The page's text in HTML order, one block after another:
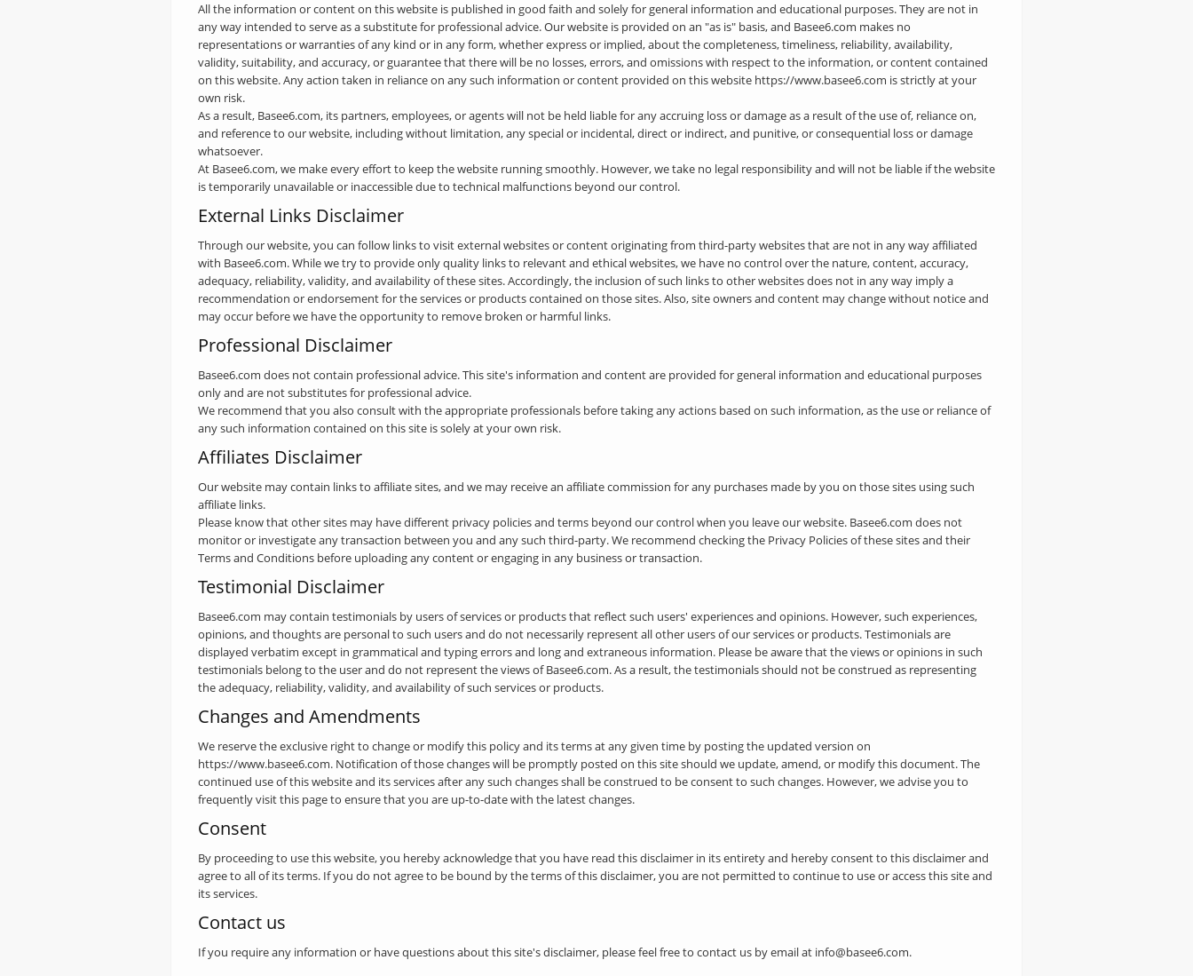
All the information or content on this website is published in good faith and solely for general information and educational purposes. They are not in
any way intended to serve as a substitute for professional advice. Our website is provided on an "as is" basis, and Basee6.com makes no
representations or warranties of any kind or in any form, whether express or implied, about the completeness, timeliness, reliability, availability,
validity, suitability, and accuracy, or guarantee that there will be no losses, errors, and omissions with respect to the information, or content contained
on this website. Any action taken in reliance on any such information or content provided on this website https://www.basee6.com is strictly at your
own risk.
As a result, Basee6.com, its partners, employees, or agents will not be held liable for any accruing loss or damage as a result of the use of, reliance on,
and reference to our website, including without limitation, any special or incidental, direct or indirect, and punitive, or consequential loss or damage
whatsoever.
At Basee6.com, we make every effort to keep the website running smoothly. However, we take no legal responsibility and will not be liable if the website
is temporarily unavailable or inaccessible due to technical malfunctions beyond our control.
External Links Disclaimer
Through our website, you can follow links to visit external websites or content originating from third-party websites that are not in any way affiliated
with Basee6.com. While we try to provide only quality links to relevant and ethical websites, we have no control over the nature, content, accuracy,
adequacy, reliability, validity, and availability of these sites. Accordingly, the inclusion of such links to other websites does not in any way imply a
recommendation or endorsement for the services or products contained on those sites. Also, site owners and content may change without notice and
may occur before we have the opportunity to remove broken or harmful links.
Professional Disclaimer
Basee6.com does not contain professional advice. This site's information and content are provided for general information and educational purposes
only and are not substitutes for professional advice.
We recommend that you also consult with the appropriate professionals before taking any actions based on such information, as the use or reliance of
any such information contained on this site is solely at your own risk.
Affiliates Disclaimer
Our website may contain links to affiliate sites, and we may receive an affiliate commission for any purchases made by you on those sites using such
affiliate links.
Please know that other sites may have different privacy policies and terms beyond our control when you leave our website. Basee6.com does not
monitor or investigate any transaction between you and any such third-party. We recommend checking the Privacy Policies of these sites and their
Terms and Conditions before uploading any content or engaging in any business or transaction.
Testimonial Disclaimer
Basee6.com may contain testimonials by users of services or products that reflect such users' experiences and opinions. However, such experiences,
opinions, and thoughts are personal to such users and do not necessarily represent all other users of our services or products. Testimonials are
displayed verbatim except in grammatical and typing errors and long and extraneous information. Please be aware that the views or opinions in such
testimonials belong to the user and do not represent the views of Basee6.com. As a result, the testimonials should not be construed as representing
the adequacy, reliability, validity, and availability of such services or products.
Changes and Amendments
We reserve the exclusive right to change or modify this policy and its terms at any given time by posting the updated version on
https://www.basee6.com. Notification of those changes will be promptly posted on this site should we update, amend, or modify this document. The
continued use of this website and its services after any such changes shall be construed to be consent to such changes. However, we advise you to
frequently visit this page to ensure that you are up-to-date with the latest changes.
Consent
By proceeding to use this website, you hereby acknowledge that you have read this disclaimer in its entirety and hereby consent to this disclaimer and
agree to all of its terms. If you do not agree to be bound by the terms of this disclaimer, you are not permitted to continue to use or access this site and
its services.
Contact us
If you require any information or have questions about this site's disclaimer, please feel free to contact us by email at info@basee6.com.